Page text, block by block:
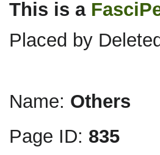
toto
This is a
Placed by
Name: Others
Page ID: 835